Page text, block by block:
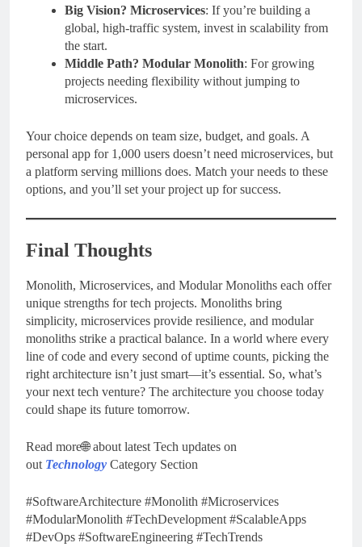
Big Vision? Microservices: If you’re building a
global, high-traffic system, invest in scalability from
the start.
Middle Path? Modular Monolith: For growing
projects needing flexibility without jumping to
microservices.
Your choice depends on team size, budget, and goals. A
personal app for 1,000 users doesn’t need microservices, but
a platform serving millions does. Match your needs to these
options, and you’ll set your project up for success.
Final Thoughts
Monolith, Microservices, and Modular Monoliths each offer
unique strengths for tech projects. Monoliths bring
simplicity, microservices provide resilience, and modular
monoliths strike a practical balance. In a world where every
line of code and every second of uptime counts, picking the
right architecture isn’t just smart—it’s essential. So, what’s
your next tech venture? The architecture you choose today
could shape its future tomorrow.
Read more🌐 about latest Tech updates on
out Technology Category Section
#SoftwareArchitecture #Monolith #Microservices
#ModularMonolith #TechDevelopment #ScalableApps
#DevOps #SoftwareEngineering #TechTrends